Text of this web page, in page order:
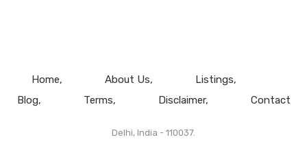
Home About Us
Listings
Blog
Terms Disclaimer Contact
Delhi, India - 110037.